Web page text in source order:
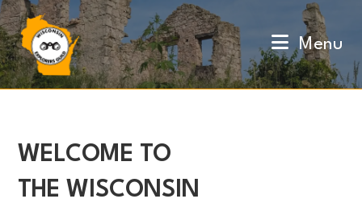
Skip
to
content
Menu
WELCOME TO
THE WISCONSIN